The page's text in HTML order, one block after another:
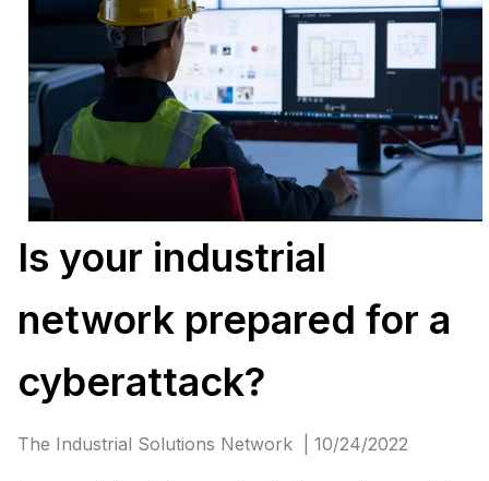
Is your industrial
network prepared for a
cyberattack?
The Industrial Solutions Network | 10/24/2022